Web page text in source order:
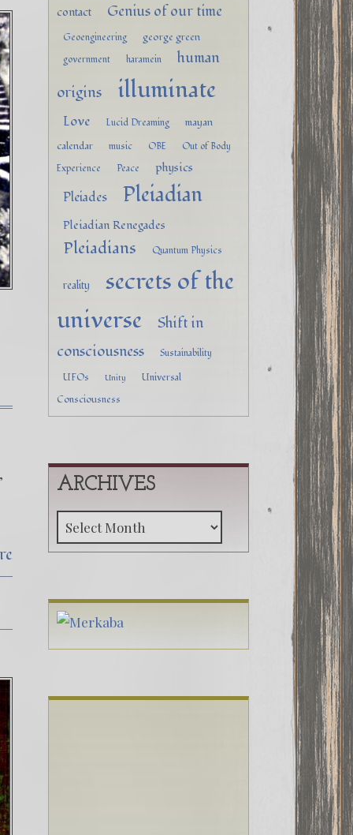
contact
Genius of our time
Geoengineering george green
government haramein
human
origins
illuminate
Love Lucid Dreaming
mayan
calendar
music OBE
Out of Body
Experience
Peace physics
Pleiades Pleiadian
Pleiadian Renegades
Pleiadians Quantum Physics
reality
secrets of the
universe
Shift in
consciousness
Sustainability
UFOs Unity
Universal
Consciousness
ARCHIVES
Archives